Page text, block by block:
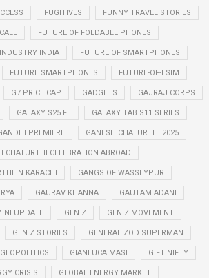
FUGITIVES FUNNY TRAVEL STORIES
FUTURE OF FOLDABLE PHONES
INDIA FUTURE OF SMARTPHONES
FUTURE SMARTPHONES FUTURE-OF-ESIM
G7 PRICE CAP GADGETS GAJRAJ CORPS
GALAXY S25 FE GALAXY TAB S11 SERIES
PREMIERE GANESH CHATURTHI 2025
CHATURTHI CELEBRATION ABROAD
IN KARACHI GANGS OF WASSEYPUR
GAURAV KHANNA GAUTAM ADANI
UPDATE GEN Z GEN Z MOVEMENT
GEN Z STORIES GENERAL ZOD SUPERMAN
GEOPOLITICS GIANLUCA MASI GIFT NIFTY
CRISIS GLOBAL ENERGY MARKET